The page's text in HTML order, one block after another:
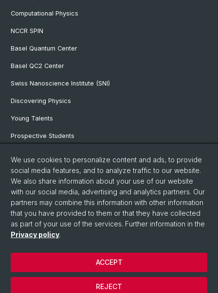
Computational Physics
NCCR SPIN
Basel Quantum Center
Basel QC2 Center
Swiss Nanoscience Institute (SNI)
Discovering Physics
Young Talents
Prospective Students
Physics Library
Documents & Leaflets
© University of Basel
Privacy Policy
Faculty of Science
We use cookies to personalize content and ads, to provide
social media features, and to analyze traffic to our website.
We also share information about your use of our website
with our social media, advertising and analytics partners. Our
partners may combine this information with other information
that you have provided to them or that they have collected
as part of your use of the services. Further information in the
Privacy policy.
REJECT
ACCEPT